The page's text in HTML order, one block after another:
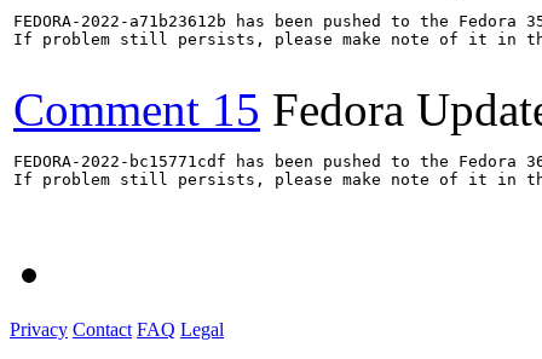
FEDORA-2022-a71b23612b has been pushed to the
If problem still persists, please make note of it in
Comment 15 Fedora
FEDORA-2022-bc15771cdf has been pushed to the
If problem still persists, please make note of it in
Privacy Contact FAQ Legal